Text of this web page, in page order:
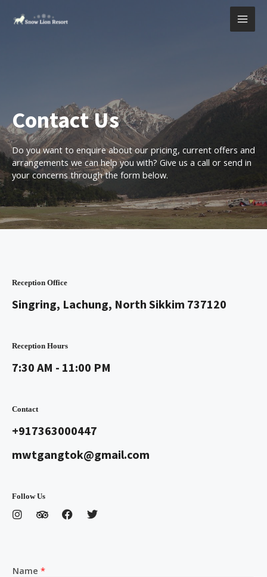
Contact Us
Do you want to enquire about our pricing, current offers and
arrangements we can help you with? Give us a call or send in
your concerns through the form below.
Reception Office
Singring, Lachung, North Sikkim 737120
Reception Hours
7:30 AM - 11:00 PM
Contact
+917363000447
mwtgangtok@gmail.com
Follow Us
Name *